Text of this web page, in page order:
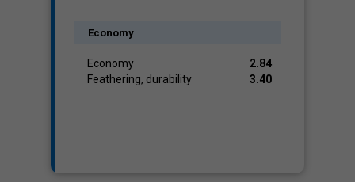
Economy
Economy
2.84
Feathering, durability
3.40